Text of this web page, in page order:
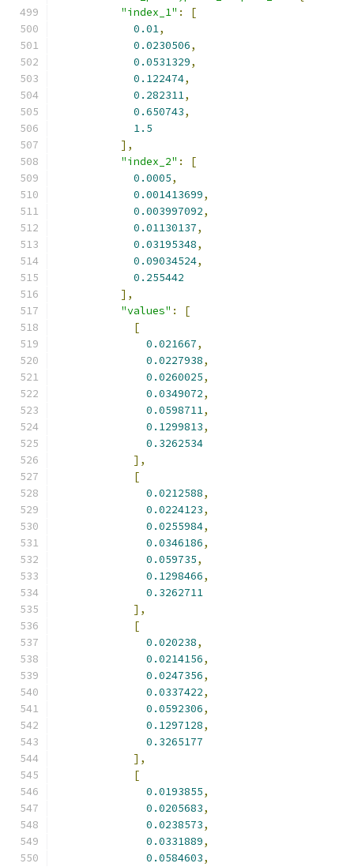
"index_1" :
[
0.01,
0.0230506,
0.0531329,
0.122474,
0.282311,
0.650743,
1.5
],
"index_2" :
[
0.0005,
0.001413699,
0.003997092,
0.01130137,
0.03195348,
0.09034524,
0.255442
],
"values" :
[
[
0.021667,
0.0227938,
0.0260025,
0.0349072,
0.0598711,
0.1299813,
0.3262534
],
[
0.0212588,
0.0224123,
0.0255984,
0.0346186,
0.059735,
0.1298466,
0.3262711
],
[
0.020238,
0.0214156,
0.0247356,
0.0337422,
0.0592306,
0.1297128,
0.3265177
],
[
0.0193855,
0.0205683,
0.0238573,
0.0331889,
0.0584603,